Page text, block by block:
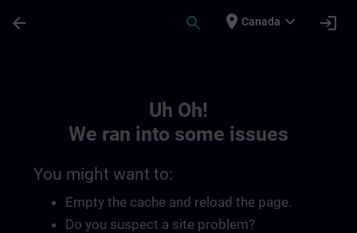
arrow_back search place Canada expand_more login
Uh Oh!
We ran into some issues
You might want to:
Empty the cache and reload the page.
Do you suspect a site problem?